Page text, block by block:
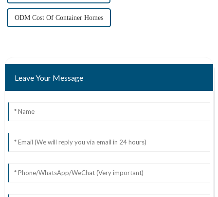
ODM Cost Of Container Homes
Leave Your Message